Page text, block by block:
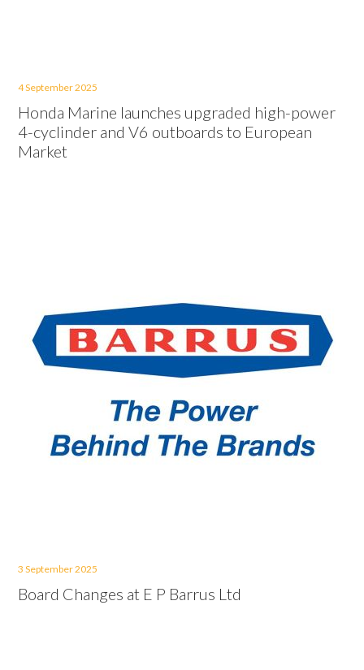
4 September 2025
Honda Marine launches upgraded high-power
4-cyclinder and V6 outboards to European
Market
3 September 2025
Board Changes at E P Barrus Ltd